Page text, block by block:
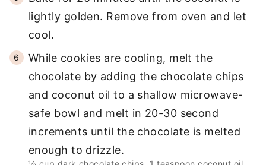
lightly golden. Remove from oven and let
cool.
While cookies are cooling, melt the
chocolate by adding the chocolate chips
and coconut oil to a shallow microwave-
safe bowl and melt in 20-30 second
increments until the chocolate is melted
enough to drizzle.